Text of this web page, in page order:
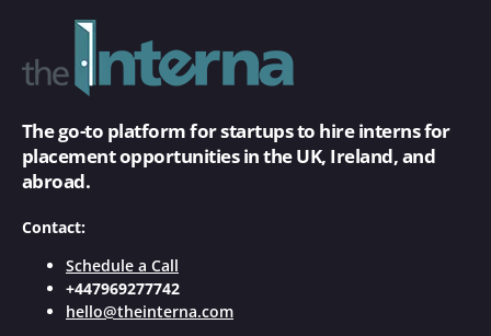
The go-to platform for startups to hire interns for
placement opportunities in the UK, Ireland, and
abroad.
Contact:
Schedule a Call
+447969277742
hello@theinterna.com